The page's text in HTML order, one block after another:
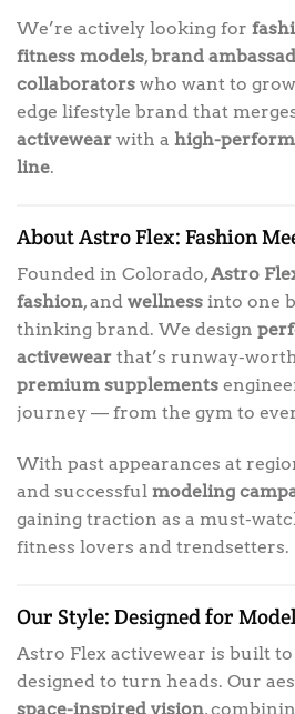
We’re actively looking for
fitness models,brand
collaborators who want to
edge lifestyle brand that
activewear with a high-
line.
About Astro Flex: Fashion
Founded in Colorado,Astro
fashion, and wellness into one
thinking brand. We design
activewear that’s runway-
premium supplements
journey — from the gym to
With past appearances at
and successful modeling
gaining traction as a must-
fitness lovers and trendsetters.
Our Style: Designed for
Astro Flex activewear is built
designed to turn heads. Our
space-inspired vision,